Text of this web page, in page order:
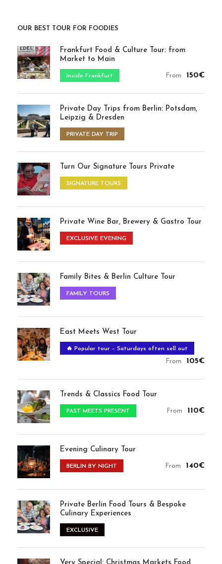
OUR BEST TOUR FOR FOODIES
Frankfurt Food & Culture Tour: from
Market to Main
Inside Frankfurt From 150€
Private Day Trips from Berlin: Potsdam,
Leipzig & Dresden
PRIVATE DAY TRIP
Turn Our Signature Tours Private
SIGNATURE TOURS
Private Wine Bar, Brewery & Gastro Tour
EXCLUSIVE EVENING
Family Bites & Berlin Culture Tour
FAMILY TOURS
East Meets West Tour
🔥 Popular tour – Saturdays often sell out
From 105€
Trends & Classics Food Tour
PAST MEETS PRESENT From 110€
Evening Culinary Tour
BERLIN BY NIGHT From 140€
Private Berlin Food Tours & Bespoke
Culinary Experiences
EXCLUSIVE